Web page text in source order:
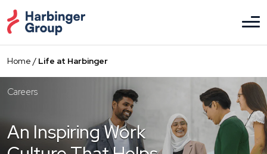
to
the
content
Home / Life at Harbinger
Careers
An Inspiring Work